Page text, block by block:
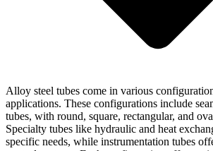
Alloy steel tubes come in various
applications. These configurations include
tubes, with round, square, rectangular, and
Specialty tubes like hydraulic and heat
specific needs, while instrumentation tubes